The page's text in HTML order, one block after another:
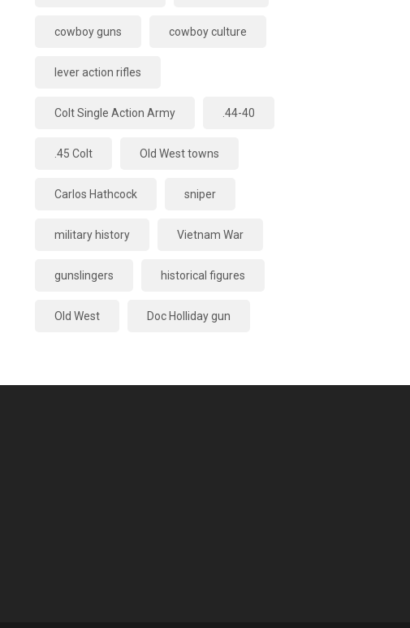
cowboy guns cowboy culture
lever action rifles
Colt Single Action Army .44-40
.45 Colt Old West towns
Carlos Hathcock sniper
military history Vietnam War
gunslingers historical figures
Old West Doc Holliday gun